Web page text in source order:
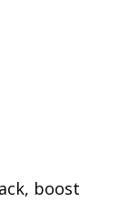
boost